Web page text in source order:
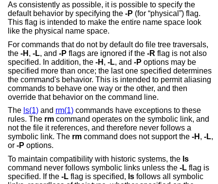
As consistently as possible, it is possible to specify the
default behavior by specifying the -P (for “physical”) flag.
This flag is intended to make the entire name space look
like the physical name space.
For commands that do not by default do file tree traversals,
the -H , -L, and -P flags are ignored if the -R flag is not also
specified. In addition, the -H , -L, and -P options may be
specified more than once; the last one specified determines
the command's behavior. This is intended to permit aliasing
commands to behave one way or the other, and then
override that behavior on the command line.
The ls(1) and rm(1) commands have exceptions to these
rules. The rm command operates on the symbolic link, and
not the file it references, and therefore never follows a
symbolic link. The rm command does not support the -H , -L,
or -P options.
To maintain compatibility with historic systems, the ls
command never follows symbolic links unless the -L flag is
specified. If the -L flag is specified, ls follows all symbolic